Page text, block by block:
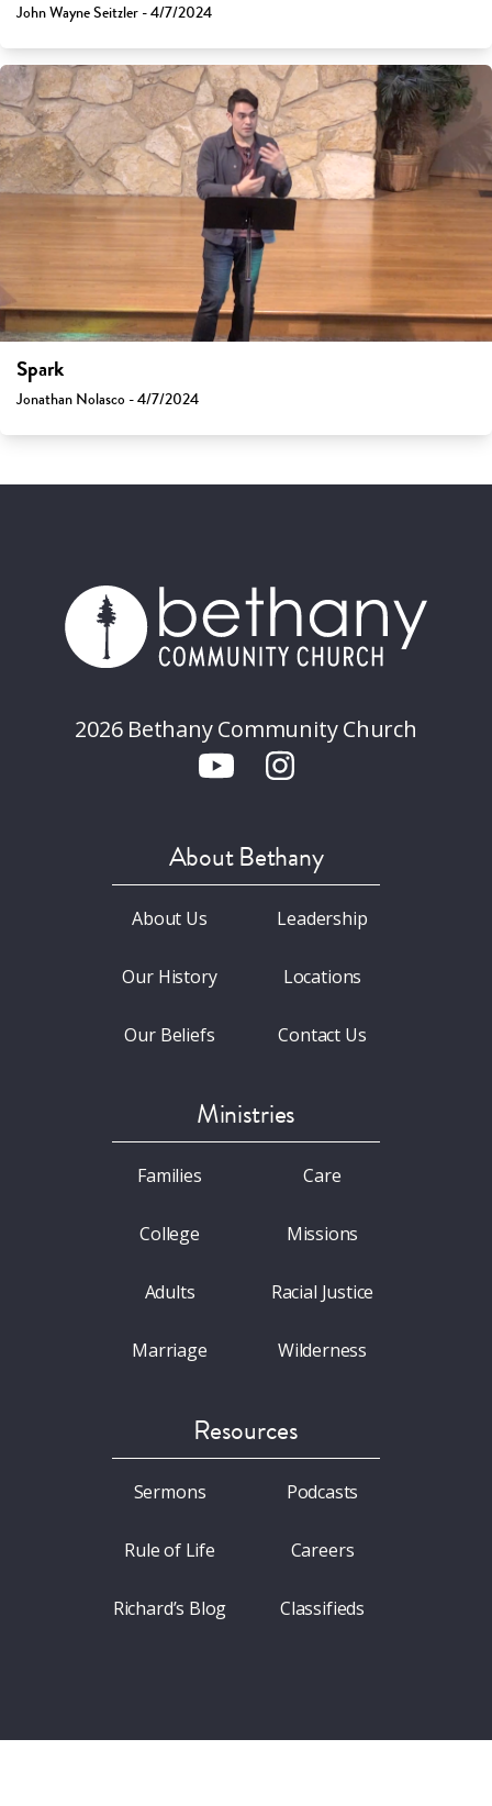
John Wayne Seitzler - 4/7/2024
Spark
Jonathan Nolasco - 4/7/2024
2026 Bethany Community Church
About Bethany
About Us
Our History
Our Beliefs
Leadership
Locations
Contact Us
Ministries
Families
College
Adults
Marriage
Care
Missions
Racial Justice
Wilderness
Resources
Sermons
Rule of Life
Richard’s Blog
Podcasts
Careers
Classifieds